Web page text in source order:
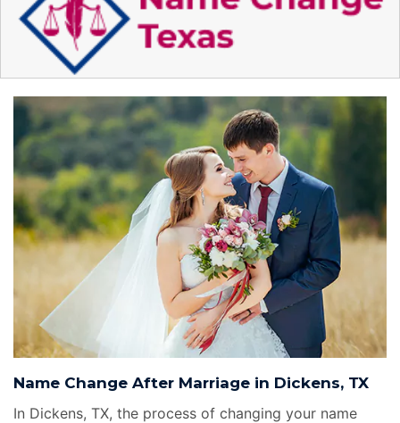
Name Change After Marriage in Dickens, TX
In Dickens, TX, the process of changing your name